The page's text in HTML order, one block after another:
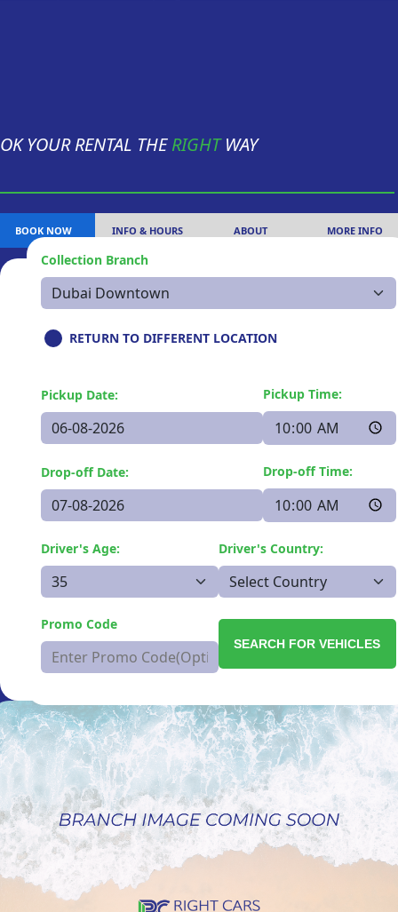
YOUR RENTAL THERIGHTWAY
BOOK NOW INFO & HOURS ABOUT MORE INFO
Collection Branch
RETURN TO DIFFERENT LOCATION
Pickup Date: Pickup Time:
Drop-off Date: Drop-off Time:
Driver's Age: Driver's Country:
Promo Code
SEARCH FOR VEHICLES